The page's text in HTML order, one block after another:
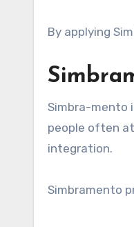
By applying
Simbra-mento
people often
integration.
Simbramento